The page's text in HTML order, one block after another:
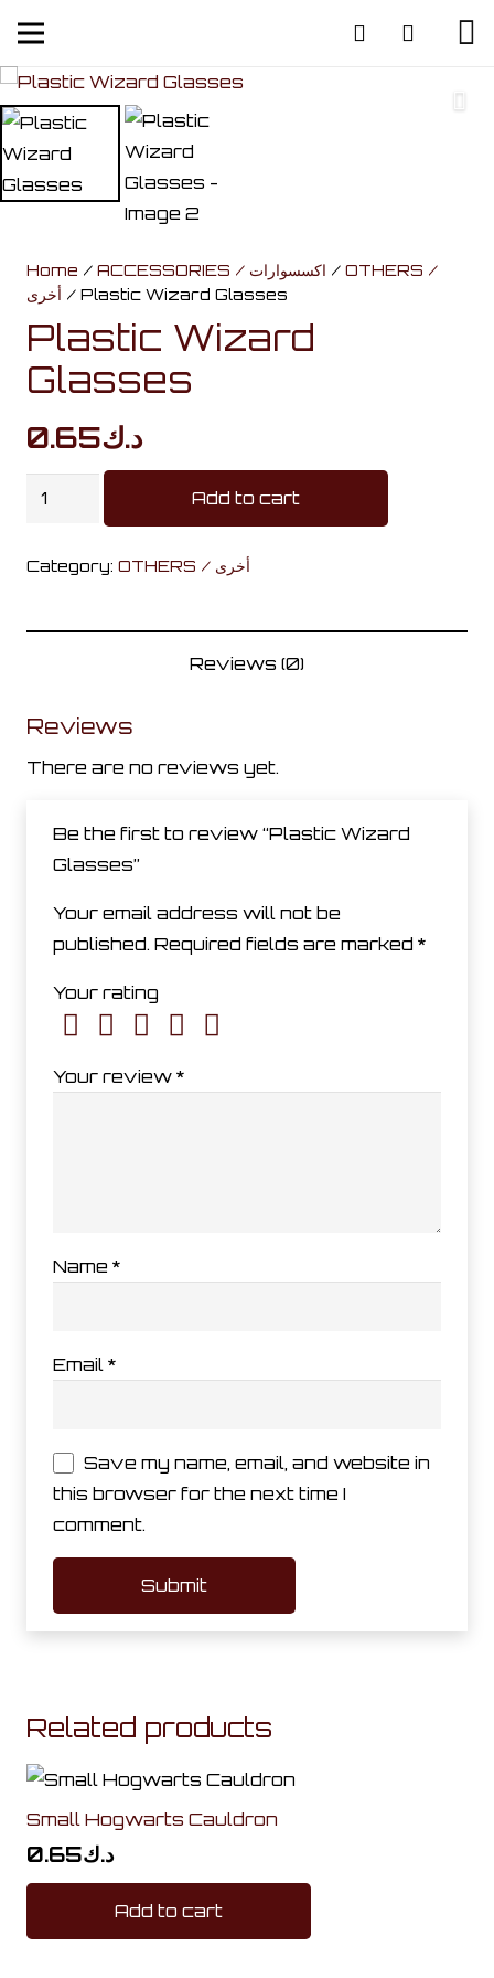
Home / ACCESSORIES / اكسسوارات / OTHERS /
أخرى / Plastic Wizard Glasses
Plastic Wizard
Glasses
د.ك0.65
Plastic
quantity
Add to cart
Category: OTHERS / أخرى
Reviews (0)
Reviews
There are no reviews yet.
Be the first to review “Plastic Wizard
Glasses”
Your email address will not be
published. Required fields are marked *
Your rating
Your review *
Name *
Email *
Save my name, email, and website in
this browser for the next time I
comment.
Related products
Small Hogwarts Cauldron
د.ك0.65
Add to cart